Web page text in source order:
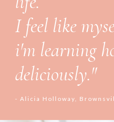
I feel like
i'm learning
deliciously."
- Alicia Holloway,